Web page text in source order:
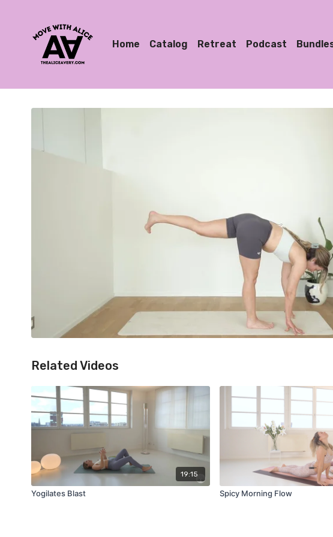
Home Catalog Retreat Podcast
Related Videos
19:15
Yogilates Blast Spicy Morning Flow